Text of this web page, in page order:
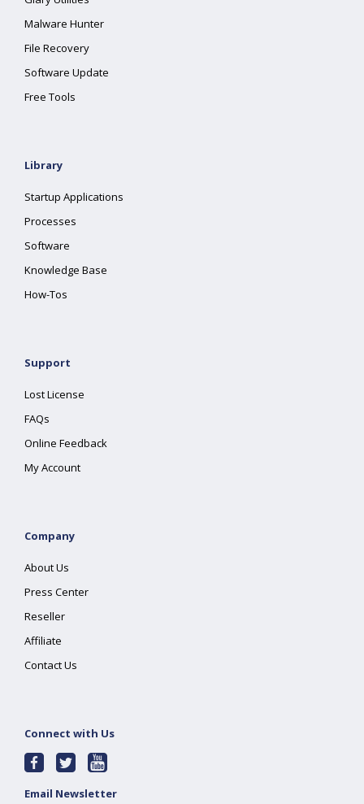
Malware Hunter
File Recovery
Software Update
Free Tools
Library
Startup Applications
Processes
Software
Knowledge Base
How-Tos
Support
Lost License
FAQs
Online Feedback
My Account
Company
About Us
Press Center
Reseller
Affiliate
Contact Us
Connect with Us
Email Newsletter